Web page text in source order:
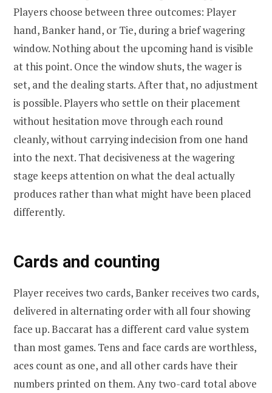
Players choose between three outcomes: Player
hand, Banker hand, or Tie, during a brief wagering
window. Nothing about the upcoming hand is visible
at this point. Once the window shuts, the wager is
set, and the dealing starts. After that, no adjustment
is possible. Players who settle on their placement
without hesitation move through each round
cleanly, without carrying indecision from one hand
into the next. That decisiveness at the wagering
stage keeps attention on what the deal actually
produces rather than what might have been placed
differently.
Cards and counting
Player receives two cards, Banker receives two cards,
delivered in alternating order with all four showing
face up. Baccarat has a different card value system
than most games. Tens and face cards are worthless,
aces count as one, and all other cards have their
numbers printed on them. Any two-card total above